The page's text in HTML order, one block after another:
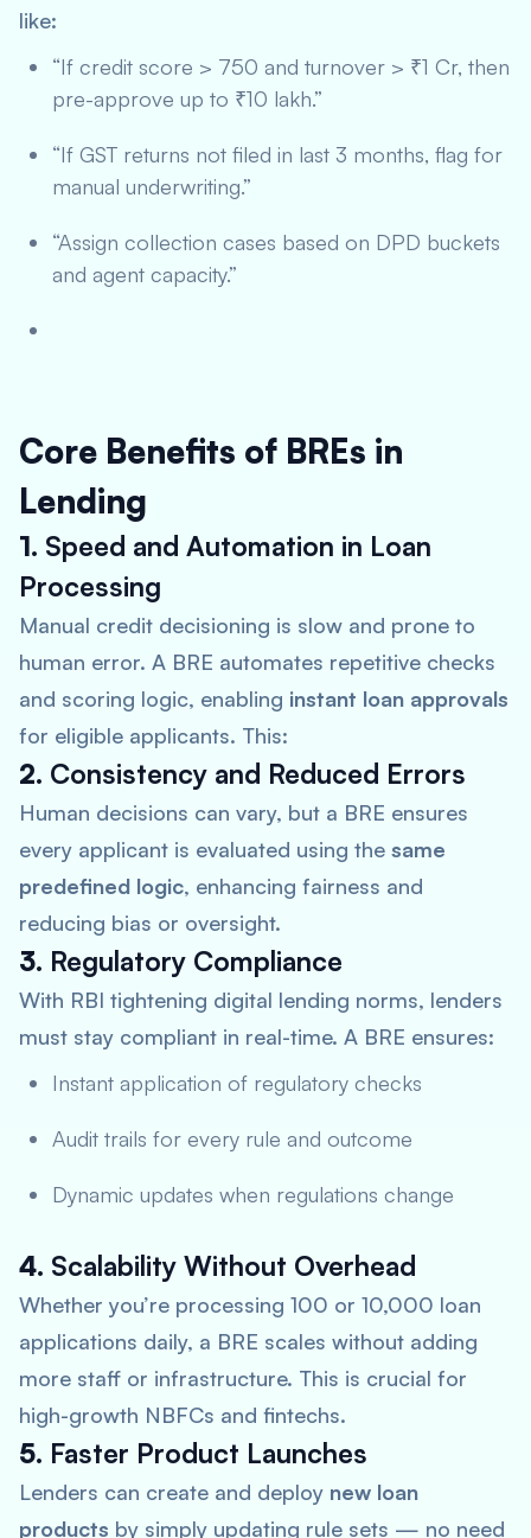
like:
“If credit score > 750 and turnover > ₹1 Cr, then
pre-approve up to ₹10 lakh.”
“If GST returns not filed in last 3 months, flag for
manual underwriting.”
“Assign collection cases based on DPD buckets
and agent capacity.”
Core Benefits of BREs in
Lending
1. Speed and Automation in Loan
Processing
Manual credit decisioning is slow and prone to
human error. A BRE automates repetitive checks
and scoring logic, enabling instant loan approvals
for eligible applicants. This:
2. Consistency and Reduced Errors
Human decisions can vary, but a BRE ensures
every applicant is evaluated using the same
predefined logic, enhancing fairness and
reducing bias or oversight.
3. Regulatory Compliance
With RBI tightening digital lending norms, lenders
must stay compliant in real-time. A BRE ensures:
Instant application of regulatory checks
Audit trails for every rule and outcome
Dynamic updates when regulations change
4. Scalability Without Overhead
Whether you’re processing 100 or 10,000 loan
applications daily, a BRE scales without adding
more staff or infrastructure. This is crucial for
high-growth NBFCs and fintechs.
5. Faster Product Launches
Lenders can create and deploy new loan
products by simply updating rule sets — no need